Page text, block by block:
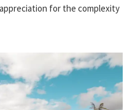
for the complexity